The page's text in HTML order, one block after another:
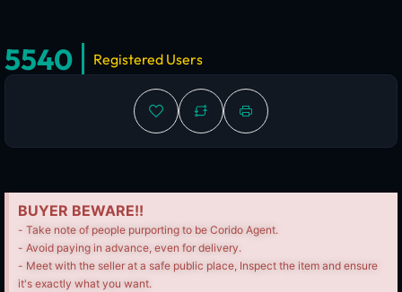
5540 Registered Users
BUYER BEWARE!!
- Take note of people purporting to be Corido Agent.
- Avoid paying in advance, even for delivery.
- Meet with the seller at a safe public place, Inspect the item and ensure
it's exactly what you want.